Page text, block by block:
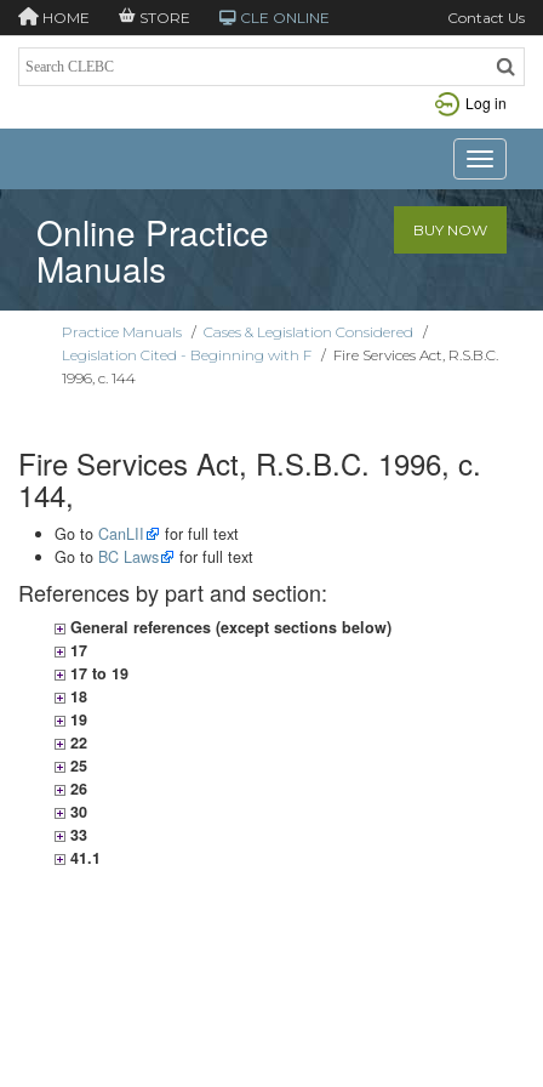
HOME STORE CLE ONLINE Contact Us
Log in
Toggle
Online Practice
Manuals
BUY NOW
Practice Manuals / Cases & Legislation Considered /
Legislation Cited - Beginning with F / Fire Services Act, R.S.B.C.
1996, c. 144
Fire Services Act, R.S.B.C. 1996, c.
144,
Go to CanLII
for full text
Go to BC Laws for full text
References by part and section:
General references (except sections below)
17
17 to 19
18
19
22
25
26
30
33
41.1